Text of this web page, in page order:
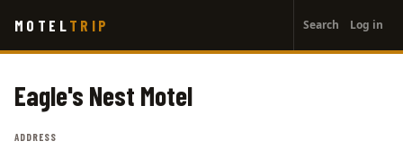
main
MOTEL TRIP
account
menu
Search Log in
Eagle's Nest Motel
ADDRESS